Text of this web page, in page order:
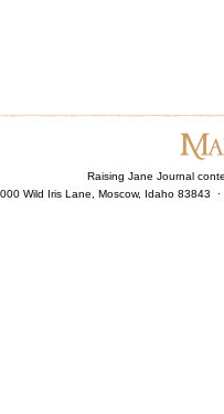
Raising Jane Journal
Wild Iris Lane, Moscow, Idaho 83843